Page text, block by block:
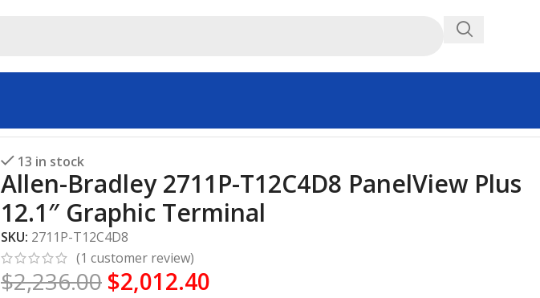
13 in stock
Allen-Bradley 2711P-T12C4D8 PanelView Plus
12.1″ Graphic Terminal
SKU: 2711P-T12C4D8
(1 customer review)
$2,236.00 $2,012.40